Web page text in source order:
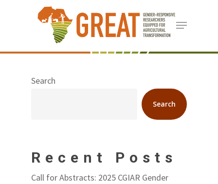
content
Menu
Search
Search
Recent Posts
Call for Abstracts: 2025 CGIAR Gender